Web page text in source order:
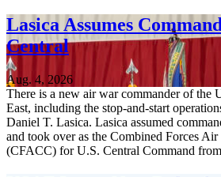
Lasica Assumes
Central
Aug. 4, 2026
There is a new air war commander of the
East, including the stop-and-start
Daniel T. Lasica. Lasica assumed
and took over as the Combined Forces
(CFACC) for U.S. Central Command